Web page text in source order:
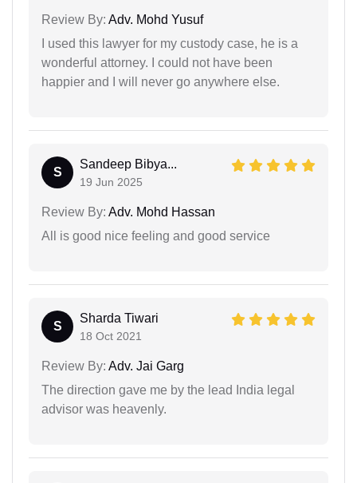
Review By: Adv. Mohd Yusuf
I used this lawyer for my custody case, he is a
wonderful attorney. I could not have been
happier and I will never go anywhere else.
S
Sandeep Bibya...
19 Jun 2025
Review By: Adv. Mohd Hassan
All is good nice feeling and good service
S
Sharda Tiwari
18 Oct 2021
Review By: Adv. Jai Garg
The direction gave me by the lead India legal
advisor was heavenly.